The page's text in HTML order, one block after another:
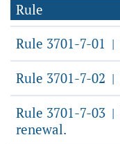
Rule
Rule 3701-7-01 |
Rule 3701-7-02 |
Rule 3701-7-03 |
renewal.